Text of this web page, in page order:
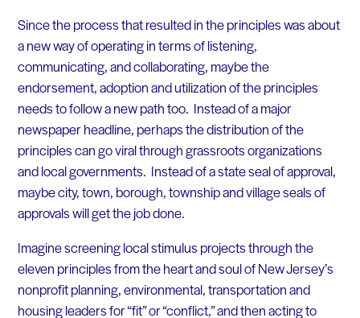
Since the process that resulted in the principles was about
a new way of operating in terms of listening,
communicating, and collaborating, maybe the
endorsement, adoption and utilization of the principles
needs to follow a new path too. Instead of a major
newspaper headline, perhaps the distribution of the
principles can go viral through grassroots organizations
and local governments. Instead of a state seal of approval,
maybe city, town, borough, township and village seals of
approvals will get the job done.
Imagine screening local stimulus projects through the
eleven principles from the heart and soul of New Jersey’s
nonprofit planning, environmental, transportation and
housing leaders for “fit” or “conflict,” and then acting to